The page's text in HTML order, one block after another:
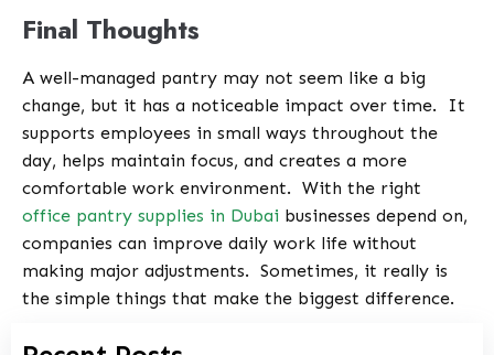
Final Thoughts
A well-managed pantry may not seem like a big
change, but it has a noticeable impact over time.
It
supports employees in small ways throughout the
day, helps maintain focus, and creates a more
comfortable work environment. With the right
office pantry supplies in Dubai businesses depend on,
companies can improve daily work life without
making major adjustments. Sometimes, it really is
the simple things that make the biggest difference.